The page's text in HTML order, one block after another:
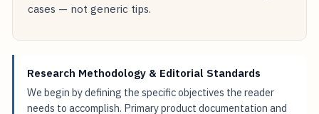
cases — not generic tips.
Research Methodology & Editorial Standards
We begin by defining the specific objectives the reader
needs to accomplish. Primary product documentation and